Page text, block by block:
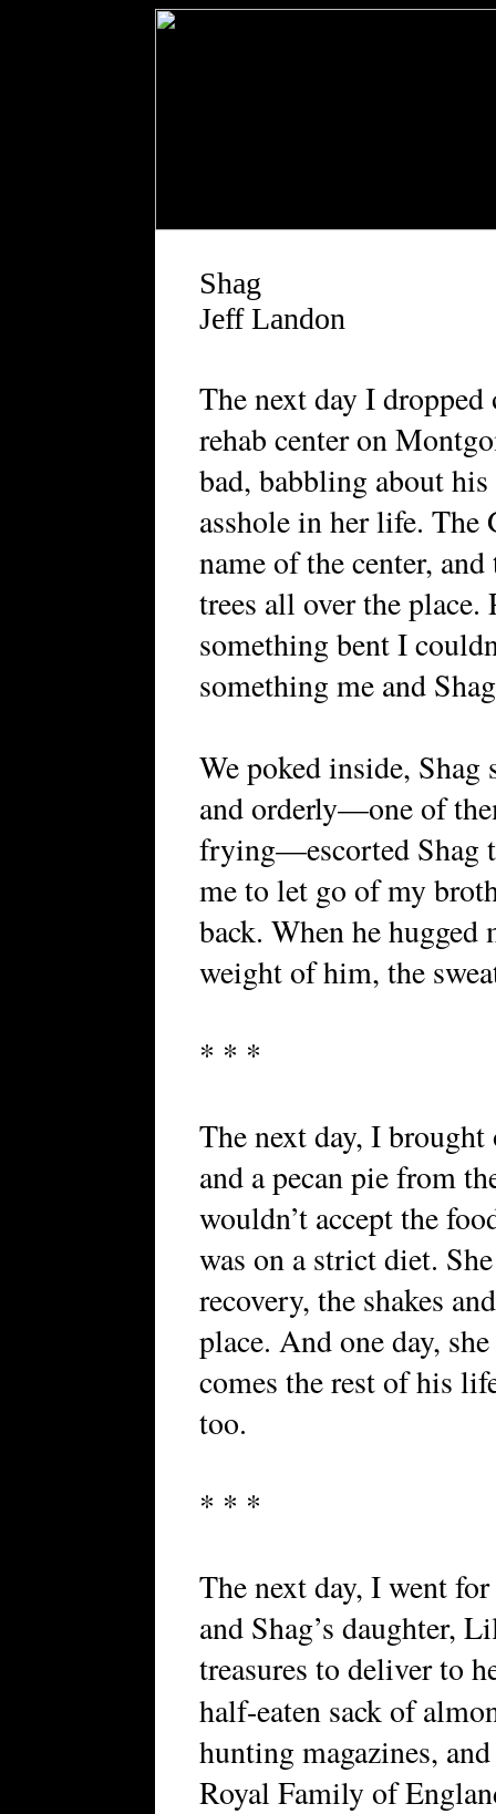
Shag
Jeff Landon
The next day I
rehab center on
bad, babbling about
asshole in her life.
name of the center,
trees all over the place.
something bent I
something me and
We poked inside,
and orderly—one of
frying—escorted Shag
me to let go of my
back. When he
weight of him, the
* * *
The next day, I
and a pecan pie from
wouldn’t accept the
was on a strict diet.
recovery, the shakes
place. And one day,
comes the rest of his
too.
* * *
The next day, I went
and Shag’s daughter,
treasures to deliver to
half-eaten sack of
hunting magazines,
Royal Family of